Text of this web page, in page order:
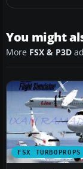
You might
More FSX & P3D
FSX TURBOPROPS